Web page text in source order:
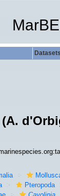
Datasets
Pteropoda